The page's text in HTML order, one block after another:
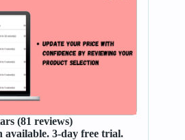
(81 reviews)
available. 3-day free trial.